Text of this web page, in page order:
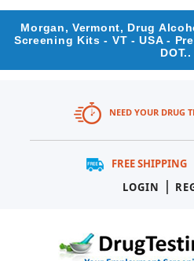
Morgan, Vermont, Drug
Screening Kits - VT - USA -
DOT..
NEED YOUR DRUG
FREE SHIPPING
LOGIN
|